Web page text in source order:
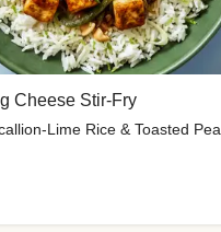
Cheese Stir-Fry
Lime Rice & Toasted